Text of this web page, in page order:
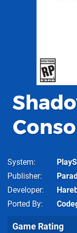
System
Publisher
Developer
Ported By
Game Rating